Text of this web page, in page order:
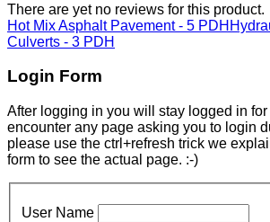
There are yet no reviews for this product.
Hot Mix Asphalt Pavement - 5 PDH
Culverts - 3 PDH
Login Form
After logging in you will stay logged in for
encounter any page asking you to login
please use the ctrl+refresh trick we
form to see the actual page. :-)
User Name